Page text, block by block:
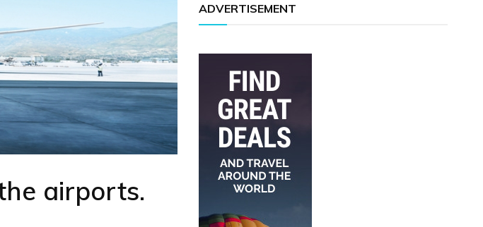
airports.
ADVERTISEMENT